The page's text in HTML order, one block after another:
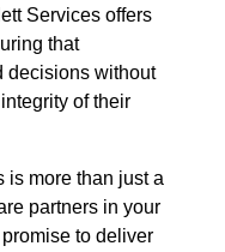
Services offers
that
decisions without
of their
is more than just a
partners in your
to deliver